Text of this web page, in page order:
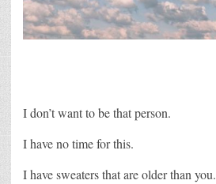
I don’t want to be that person.
I have no time for this.
I have sweaters that are older than you.